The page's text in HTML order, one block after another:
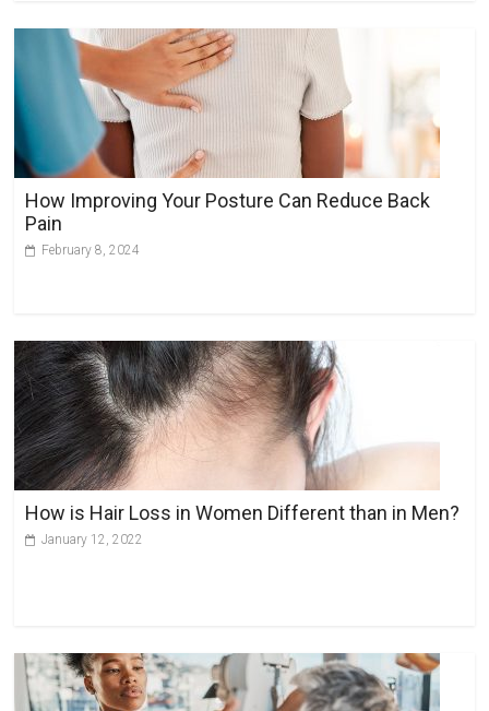
How Improving Your Posture Can Reduce Back
Pain
February 8, 2024
How is Hair Loss in Women Different than in Men?
January 12, 2022